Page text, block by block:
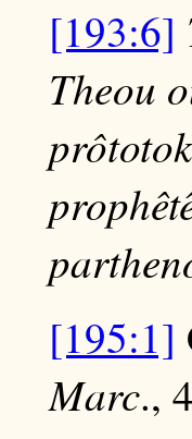
[193:6]
Theou
[195:1]
Marc.,